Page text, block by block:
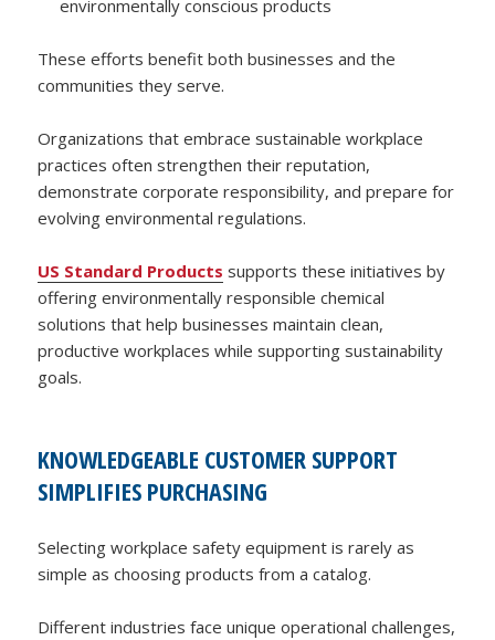
environmentally conscious products
These efforts benefit both businesses and the
communities they serve.
Organizations that embrace sustainable workplace
practices often strengthen their reputation,
demonstrate corporate responsibility, and prepare for
evolving environmental regulations.
US Standard Products supports these initiatives by
offering environmentally responsible chemical
solutions that help businesses maintain clean,
productive workplaces while supporting sustainability
goals.
KNOWLEDGEABLE CUSTOMER SUPPORT
SIMPLIFIES PURCHASING
Selecting workplace safety equipment is rarely as
simple as choosing products from a catalog.
Different industries face unique operational challenges,